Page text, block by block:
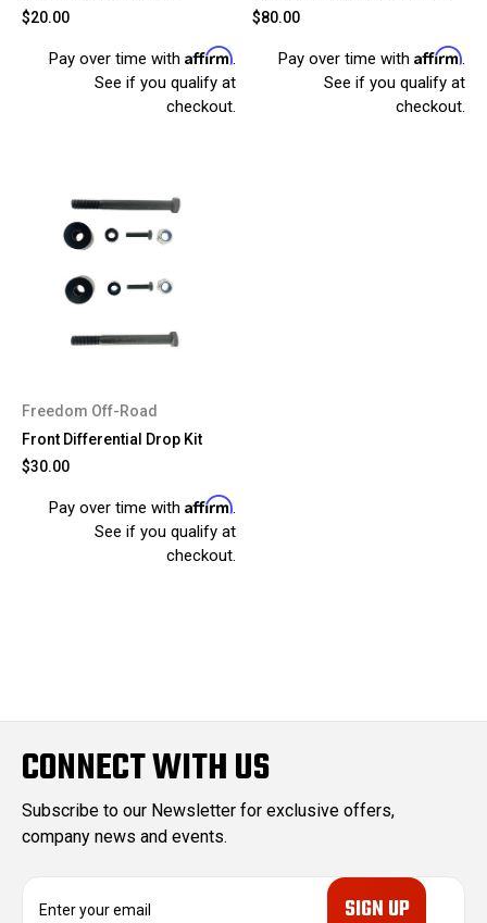
$20.00
Pay over time with Affirm.
See if you qualify at
checkout.
$80.00
Pay over time with Affirm.
See if you qualify at
checkout.
Freedom Off-Road
Front Differential Drop Kit
$30.00
Pay over time with Affirm.
See if you qualify at
checkout.
CONNECT WITH US
Subscribe to our Newsletter for exclusive offers,
company news and events.